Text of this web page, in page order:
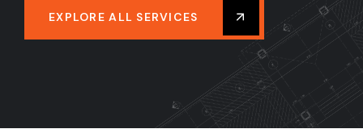
EXPLORE ALL SERVICES
READ MORE